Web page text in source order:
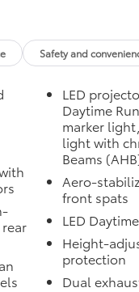
top surface
weight-
protection
fit, durable,
Safety and
LED
Daytime
marker
light with
Beams
Aero-
front spats
LED
Height-
protection
Dual